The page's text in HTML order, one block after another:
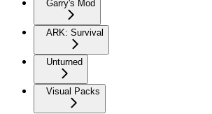
Garry's Mod
ARK: Survival
Unturned
Visual Packs